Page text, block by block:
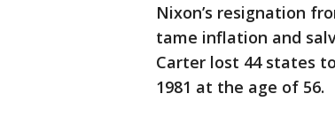
Nixon’s resignation
tame inflation and
Carter lost 44 states
1981 at the age of 56.